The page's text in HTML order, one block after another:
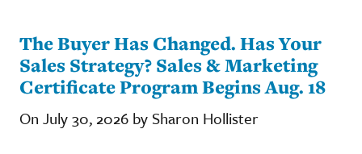
The Buyer Has Changed. Has Your
Sales Strategy? Sales & Marketing
Certificate Program Begins Aug. 18
On July 30, 2026 by Sharon Hollister